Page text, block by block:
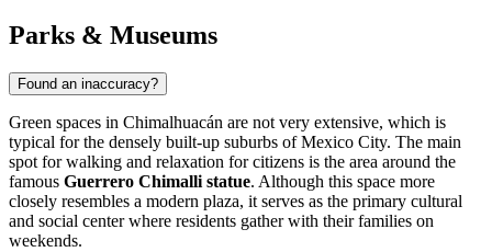
Parks & Museums
Found an inaccuracy?
Green spaces in Chimalhuacán are not very extensive, which is
typical for the densely built-up suburbs of Mexico City. The main
spot for walking and relaxation for citizens is the area around the
famous Guerrero Chimalli statue. Although this space more
closely resembles a modern plaza, it serves as the primary cultural
and social center where residents gather with their families on
weekends.